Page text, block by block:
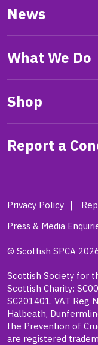
News
What We Do
Shop
Report a
Privacy Policy
Press & Media
© Scottish SPCA
Scottish Society for
Scottish Charity:
SC201401. VAT Reg
Halbeath,
the Prevention of
are registered